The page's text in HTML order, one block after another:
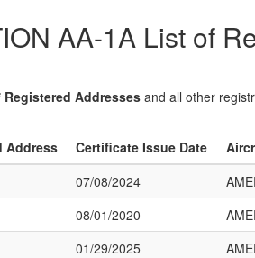
AA-1A List of
Registered Addressesand all other
Address Certificate Issue Date
07/08/2024
08/01/2020
01/29/2025